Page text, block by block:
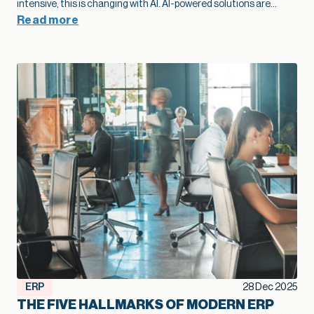
sooner, add capacity without extra overhead, and move into
new markets with far more confidence.”
Read more
ERP 28 Dec 2025
THE FIVE HALLMARKS OF MODERN ERP